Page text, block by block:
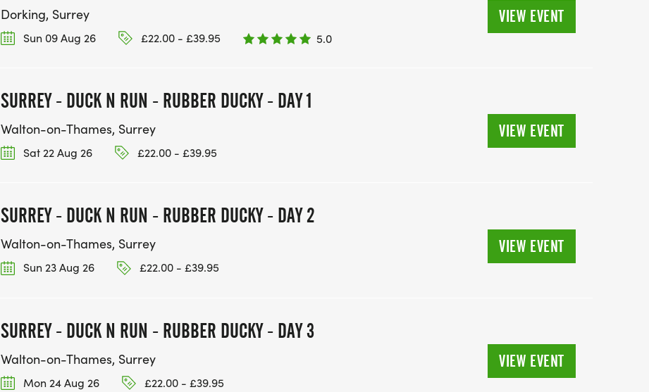
Dorking, Surrey
Sun 09 Aug 26 £22.00 - £39.95 5.0
VIEW EVENT
SURREY - DUCK N RUN - RUBBER DUCKY - DAY 1
Walton-on-Thames, Surrey
Sat 22 Aug 26 £22.00 - £39.95
VIEW EVENT
SURREY - DUCK N RUN - RUBBER DUCKY - DAY 2
Walton-on-Thames, Surrey
Sun 23 Aug 26 £22.00 - £39.95
VIEW EVENT
SURREY - DUCK N RUN - RUBBER DUCKY - DAY 3
Walton-on-Thames, Surrey
Mon 24 Aug 26 £22.00 - £39.95
VIEW EVENT